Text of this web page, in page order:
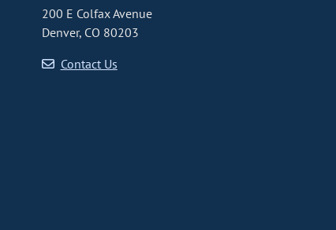
200 E Colfax Avenue
Denver, CO 80203
Contact Us